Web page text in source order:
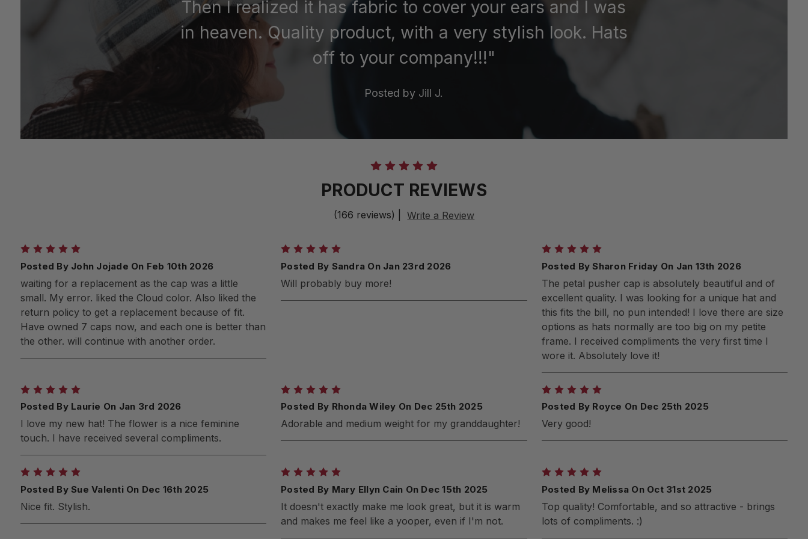
Then I realized it has fabric to cover your ears and I was
in heaven. Quality product, with a very stylish look. Hats
off to your company!!!"
Posted by Jill J.
PRODUCT REVIEWS
(166 reviews) Write a Review
Posted By John Jojade On Feb 10th 2026
waiting for a replacement as the cap was a little
small. My error. liked the Cloud color. Also liked the
return policy to get a replacement because of fit.
Have owned 7 caps now, and each one is better than
the other. will continue with another order.
Posted By Sandra On Jan 23rd 2026
Will probably buy more!
Posted By Sharon Friday On Jan 13th 2026
The petal pusher cap is absolutely beautiful and of
excellent quality. I was looking for a unique hat and
this fits the bill, no pun intended! I love there are size
options as hats normally are too big on my petite
frame. I received compliments the very first time I
wore it. Absolutely love it!
Posted By Laurie On Jan 3rd 2026
I love my new hat! The flower is a nice feminine
touch. I have received several compliments.
Posted By Rhonda Wiley On Dec 25th 2025
Adorable and medium weight for my granddaughter!
Posted By Royce On Dec 25th 2025
Very good!
Posted By Sue Valenti On Dec 16th 2025
Nice fit. Stylish.
Posted By Mary Ellyn Cain On Dec 15th 2025
It doesn't exactly make me look great, but it is warm
and makes me feel like a yooper, even if I'm not.
Posted By Melissa On Oct 31st 2025
Top quality! Comfortable, and so attractive - brings
lots of compliments. :)